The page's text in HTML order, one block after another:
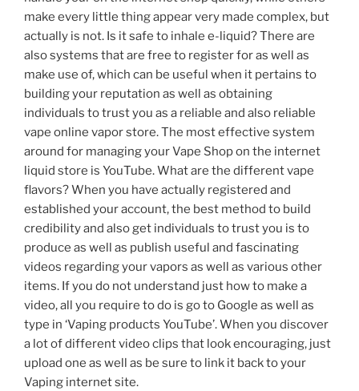
make every little thing appear very made complex, but
actually is not. Is it safe to inhale e-liquid? There are
also systems that are free to register for as well as
make use of, which can be useful when it pertains to
building your reputation as well as obtaining
individuals to trust you as a reliable and also reliable
vape online vapor store. The most effective system
around for managing your Vape Shop on the internet
liquid store is YouTube. What are the different vape
flavors? When you have actually registered and
established your account, the best method to build
credibility and also get individuals to trust you is to
produce as well as publish useful and fascinating
videos regarding your vapors as well as various other
items. If you do not understand just how to make a
video, all you require to do is go to Google as well as
type in ‘Vaping products YouTube’. When you discover
a lot of different video clips that look encouraging, just
upload one as well as be sure to link it back to your
Vaping internet site.